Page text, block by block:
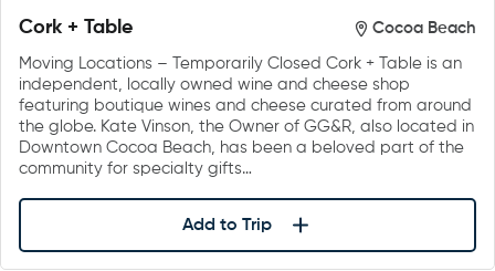
Cork + Table Cocoa Beach
Moving Locations – Temporarily Closed Cork + Table is an
independent, locally owned wine and cheese shop
featuring boutique wines and cheese curated from around
the globe. Kate Vinson, the Owner of GG&R, also located in
Downtown Cocoa Beach, has been a beloved part of the
community for specialty gifts…
Add to Trip